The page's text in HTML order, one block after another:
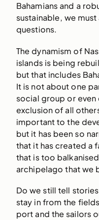
Bahamians and a
sustainable, we
questions.
The dynamism of
islands is being
but that includes
It is not about one
social group or
exclusion of all
important to the
but it has been so
that it has created a
that is too
archipelago that we
Do we still tell
stay in from the
port and the sailors